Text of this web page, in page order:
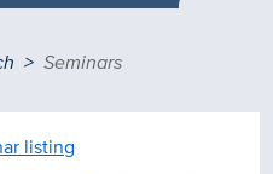
Seminars
listing